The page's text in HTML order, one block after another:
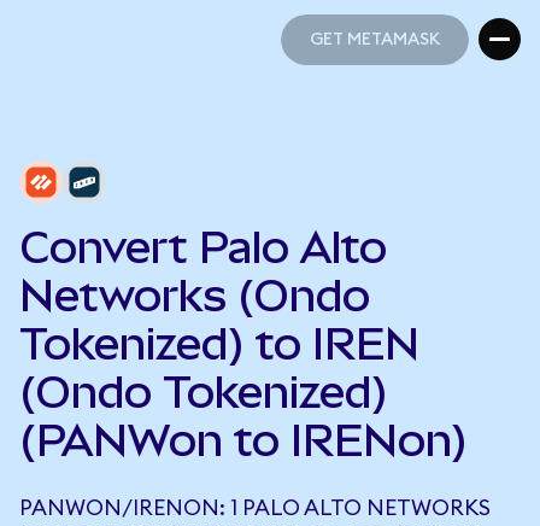
GET METAMASK
Convert Palo Alto
Networks (Ondo
Tokenized) to IREN
(Ondo Tokenized)
(PANWon to IRENon)
PANWON/IRENON: 1 PALO ALTO NETWORKS